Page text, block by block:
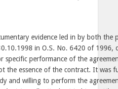
evidence led in by both the
in O.S. No. 6420 of 1996,
specific performance of the
the essence of the contract. It was
and willing to perform the